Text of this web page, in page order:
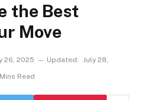
the Best
Move
26, 2025 Updated: July 28,
Read